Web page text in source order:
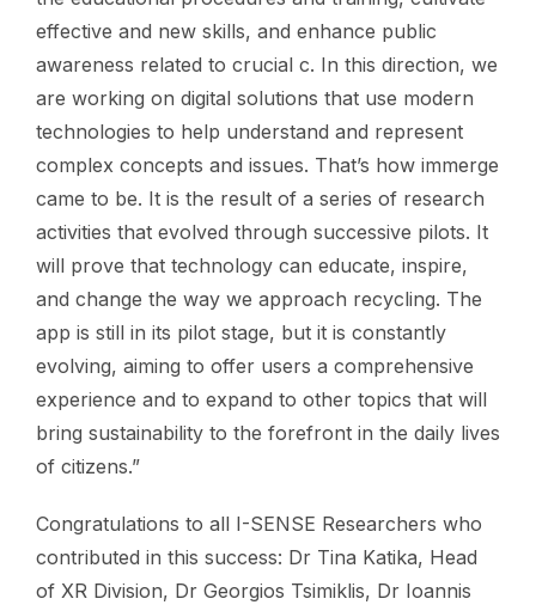
effective and new skills, and enhance public
awareness related to crucial c. In this direction, we
are working on digital solutions that use modern
technologies to help understand and represent
complex concepts and issues. That’s how immerge
came to be. It is the result of a series of research
activities that evolved through successive pilots. It
will prove that technology can educate, inspire,
and change the way we approach recycling. The
app is still in its pilot stage, but it is constantly
evolving, aiming to offer users a comprehensive
experience and to expand to other topics that will
bring sustainability to the forefront in the daily lives
of citizens.”
Congratulations to all I-SENSE Researchers who
contributed in this success: Dr Tina Katika, Head
of XR Division, Dr Georgios Tsimiklis, Dr Ioannis